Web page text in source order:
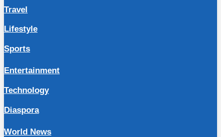
Travel
Lifestyle
Sports
Entertainment
Technology
Diaspora
World News